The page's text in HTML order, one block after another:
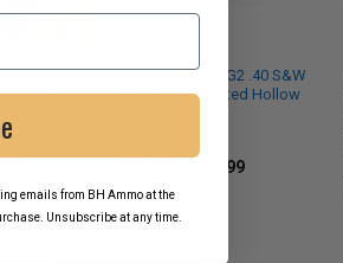
Gunner
XTP Hollow
Speer Gold Dot G2 .40 S&W
180 Grain Jacketed Hollow
$25.99 - $521.99
emails from BH Ammo at the
Unsubscribe at any time.